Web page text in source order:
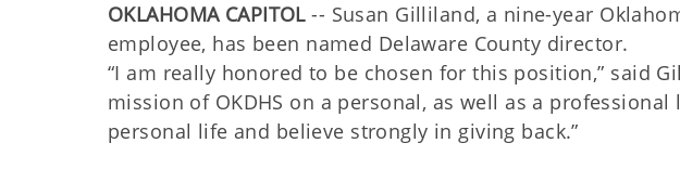
OKLAHOMA CAPITOL-- Susan Gilliland, a nine-year
employee, has been named Delaware County director.
“I am really honored to be chosen for this position,” said
mission of OKDHS on a personal, as well as a professional
personal life and believe strongly in giving back.”